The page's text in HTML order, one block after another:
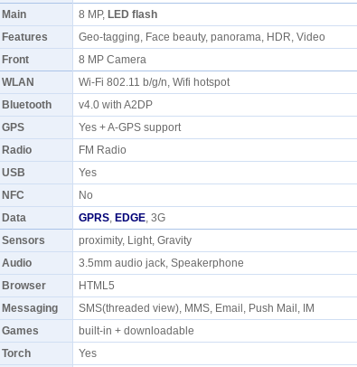
Main 8 MP, LED flash
Features
Geo-tagging, Face beauty, panorama, HDR, Video
Front
8 MP Camera
WLAN
Wi-Fi 802.11 b/g/n, Wifi hotspot
Bluetooth
v4.0 with A2DP
GPS
Yes + A-GPS support
Radio
FM Radio
USB
Yes
NFC
No
Data
GPRS, EDGE, 3G
Sensors
proximity, Light, Gravity
Audio
3.5mm audio jack, Speakerphone
Browser
HTML5
Messaging
SMS(threaded view), MMS, Email, Push Mail, IM
Games
built-in + downloadable
Torch
Yes